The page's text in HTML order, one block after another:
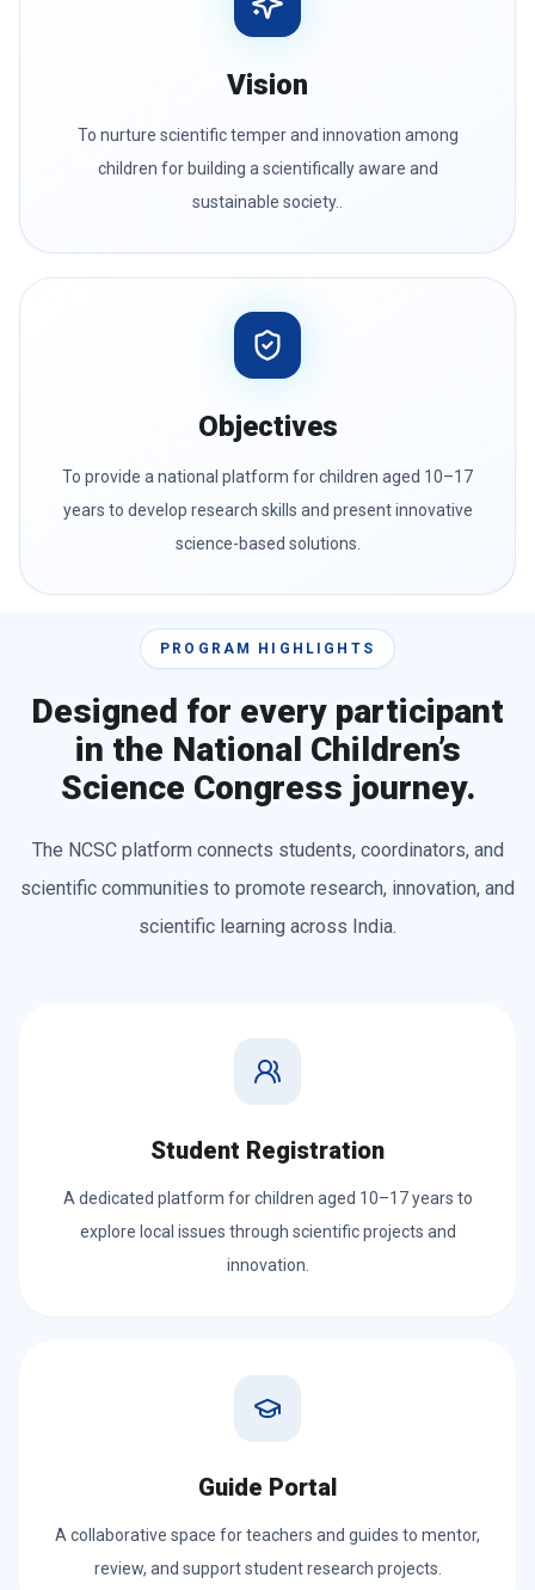
Vision
To nurture scientific temper and innovation among
children for building a scientifically aware and
sustainable society..
Objectives
To provide a national platform for children aged 10–17
years to develop research skills and present innovative
science-based solutions.
PROGRAM HIGHLIGHTS
Designed for every participant
in the National Children’s
Science Congress journey.
The NCSC platform connects students, coordinators, and
scientific communities to promote research, innovation, and
scientific learning across India.
Student Registration
A dedicated platform for children aged 10–17 years to
explore local issues through scientific projects and
innovation.
Guide Portal
A collaborative space for teachers and guides to mentor,
review, and support student research projects.